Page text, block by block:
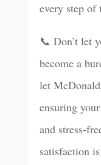
every step of
📞 Don’t let
become a
let
ensuring
and stress-
satisfaction